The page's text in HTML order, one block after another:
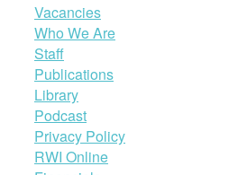
Vacancies
Who We Are
Staff
Publications
Library
Podcast
Privacy Policy
RWI Online